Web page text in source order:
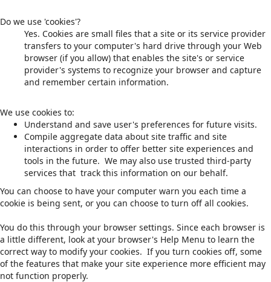
Do we use 'cookies'?
Yes. Cookies are small files that a site or its service provider
transfers to your computer's hard drive through your Web
browser (if you allow) that enables the site's or service
provider's systems to recognize your browser and capture
and remember certain information.
We use cookies to:
Understand and save user's preferences for future visits.
Compile aggregate data about site traffic and site
interactions in order to offer better site experiences and
tools in the future. We may also use trusted third-party
services that track this information on our behalf.
You can choose to have your computer warn you each time a
cookie is being sent, or you can choose to turn off all cookies.
You do this through your browser settings. Since each browser is
a little different, look at your browser's Help Menu to learn the
correct way to modify your cookies. If you turn cookies off, some
of the features that make your site experience more efficient may
not function properly.